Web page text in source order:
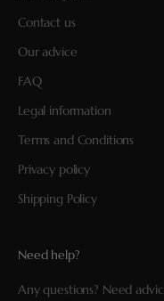
Contact us
Our advice
FAQ
Legal information
Terms and Conditions
Privacy policy
Shipping Policy
Need help?
Any questions? Need